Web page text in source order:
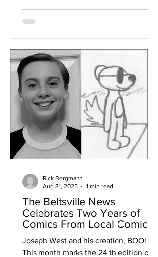
The Beltsville News
Celebrates Two Years of
Comics From Local Comic
Writer Joseph West!
Joseph West and his creation, BOO!
This month marks the 24 th edition of
Rick Bergmann
Aug 31, 2025
1 min read